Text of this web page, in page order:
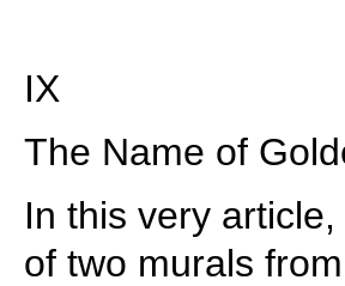
IX
The Name of
In this very
of two murals